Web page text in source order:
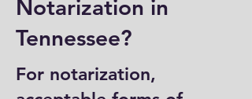
Notarization in
Tennessee?
For notarization,